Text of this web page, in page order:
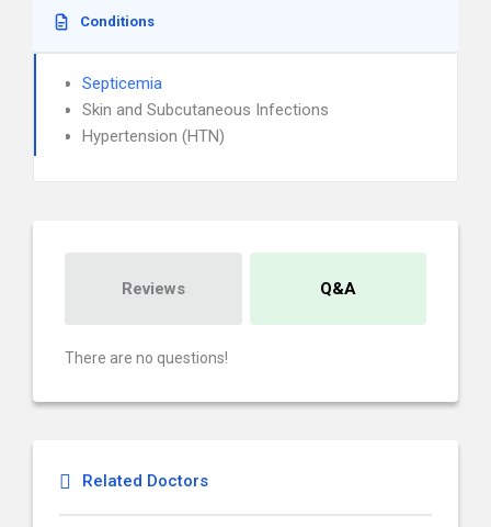
Conditions
Septicemia
Skin and Subcutaneous Infections
Hypertension (HTN)
Reviews Q&A
There are no questions!
Related Doctors